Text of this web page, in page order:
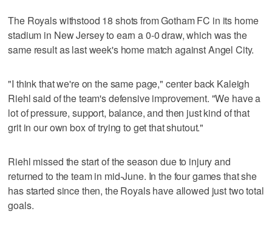
The Royals withstood 18 shots from Gotham FC in its home
stadium in New Jersey to earn a 0-0 draw, which was the
same result as last week's home match against Angel City.
"I think that we're on the same page," center back Kaleigh
Riehl said of the team's defensive improvement. "We have a
lot of pressure, support, balance, and then just kind of that
grit in our own box of trying to get that shutout."
Riehl missed the start of the season due to injury and
returned to the team in mid-June. In the four games that she
has started since then, the Royals have allowed just two total
goals.